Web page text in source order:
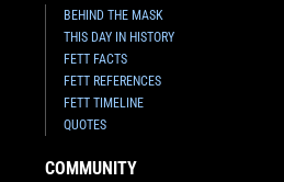
BEHIND THE MASK
THIS DAY IN HISTORY
FETT FACTS
FETT REFERENCES
FETT TIMELINE
QUOTES
COMMUNITY